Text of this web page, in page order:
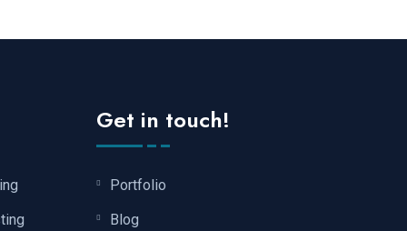
Get in touch!
Portfolio
Blog